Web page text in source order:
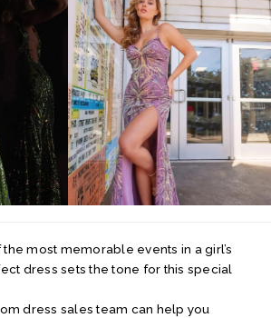
most memorable events in a girl’s
dress sets the tone for this special
dress sales team can help you